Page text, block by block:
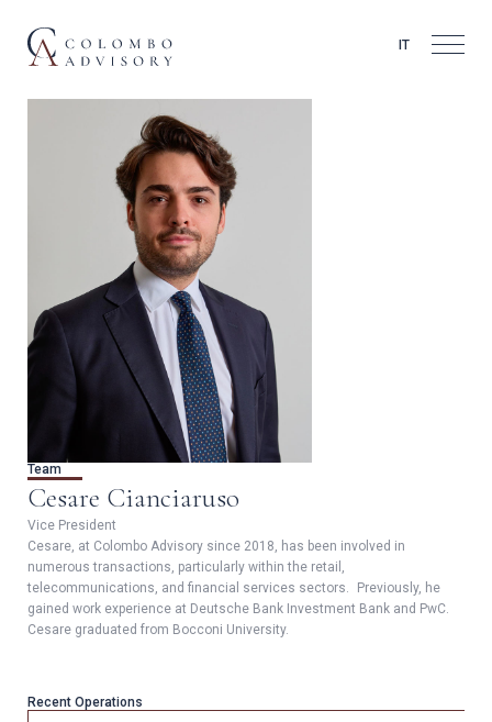
IT
Team
Cesare Cianciaruso
Vice President
Cesare, at Colombo Advisory since 2018, has been involved in
numerous transactions, particularly within the retail,
telecommunications, and financial services sectors. Previously, he
gained work experience at Deutsche Bank Investment Bank and PwC.
Cesare graduated from Bocconi University.
Recent Operations